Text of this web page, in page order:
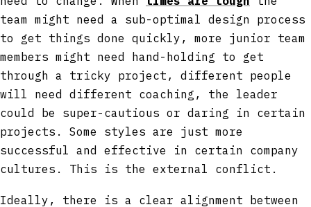
team might need a sub-optimal design process
to get things done quickly, more junior team
members might need hand-holding to get
through a tricky project, different people
will need different coaching, the leader
could be super-cautious or daring in certain
projects. Some styles are just more
successful and effective in certain company
cultures. This is the external conflict.
Ideally, there is a clear alignment between